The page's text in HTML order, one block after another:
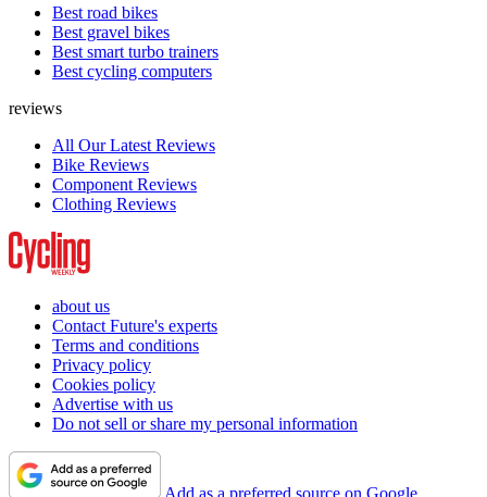
Best road bikes
Best gravel bikes
Best smart turbo trainers
Best cycling computers
reviews
All Our Latest Reviews
Bike Reviews
Component Reviews
Clothing Reviews
about us
Contact Future's experts
Terms and conditions
Privacy policy
Cookies policy
Advertise with us
Do not sell or share my personal information